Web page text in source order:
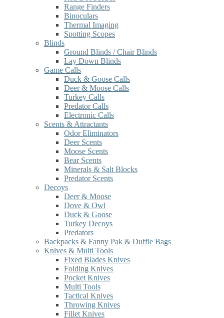
Range Finders
Binoculars
Thermal Imaging
Spotting Scopes
Blinds
Ground Blinds / Chair Blinds
Lay Down Blinds
Game Calls
Duck & Goose Calls
Deer & Moose Calls
Turkey Calls
Predator Calls
Electronic Calls
Scents & Attractants
Odor Eliminators
Deer Scents
Moose Scents
Bear Scents
Minerals & Salt Blocks
Predator Scents
Decoys
Deer & Moose
Dove & Owl
Duck & Goose
Turkey Decoys
Predators
Backpacks & Fanny Pak & Duffle Bags
Knives & Multi Tools
Fixed Blades Knives
Folding Knives
Pocket Knives
Multi Tools
Tactical Knives
Throwing Knives
Fillet Knives